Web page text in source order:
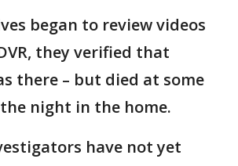
began to review videos
they verified that
there – but died at some
night in the home.
have not yet